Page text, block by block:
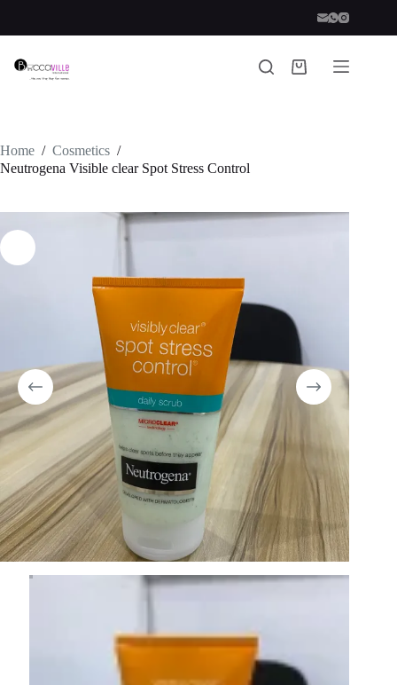
content
Shopping
Home / Cosmetics /
Neutrogena Visible clear Spot Stress Control